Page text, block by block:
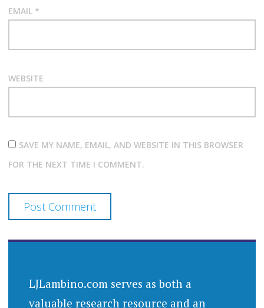
EMAIL *
WEBSITE
SAVE MY NAME, EMAIL, AND WEBSITE IN THIS BROWSER
FOR THE NEXT TIME I COMMENT.
LJLambino.com serves as both a
valuable research resource and an